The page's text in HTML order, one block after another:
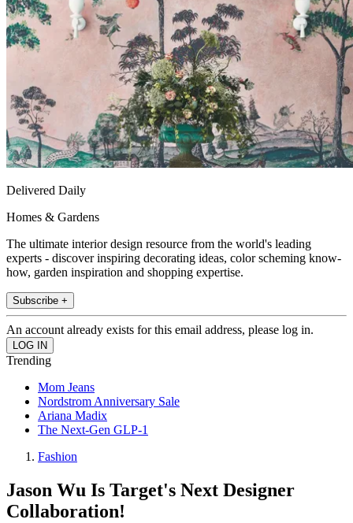
Delivered Daily
Homes & Gardens
The ultimate interior design resource from the world's leading
experts - discover inspiring decorating ideas, color scheming know-
how, garden inspiration and shopping expertise.
Subscribe +
An account already exists for this email address, please log in.
Trending
Mom Jeans
Nordstrom Anniversary Sale
Ariana Madix
The Next-Gen GLP-1
Fashion
Jason Wu Is Target's Next Designer
Collaboration!